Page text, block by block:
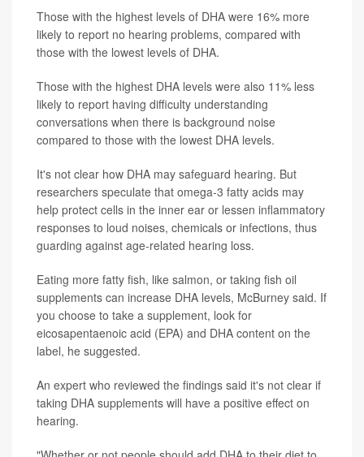
Those with the highest levels of DHA were 16% more
likely to report no hearing problems, compared with
those with the lowest levels of DHA.
Those with the highest DHA levels were also 11% less
likely to report having difficulty understanding
conversations when there is background noise
compared to those with the lowest DHA levels.
It's not clear how DHA may safeguard hearing. But
researchers speculate that omega-3 fatty acids may
help protect cells in the inner ear or lessen inflammatory
responses to loud noises, chemicals or infections, thus
guarding against age-related hearing loss.
Eating more fatty fish, like salmon, or taking fish oil
supplements can increase DHA levels, McBurney said. If
you choose to take a supplement, look for
eicosapentaenoic acid (EPA) and DHA content on the
label, he suggested.
An expert who reviewed the findings said it's not clear if
taking DHA supplements will have a positive effect on
hearing.